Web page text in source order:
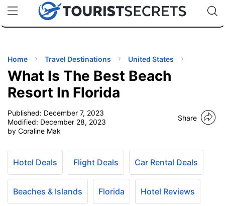
uPhoneCheap eSIM for 150+ Countries🇯🇵
🇹🇭
🇬🇧
🇺🇸
🇩🇪
Code:
TIPS
Home Travel Destinations United States
What Is The Best Beach
Resort In Florida
Published: December 7, 2023
Modified: December 28, 2023
by Coraline Mak
Share
Hotel Deals Flight Deals Car Rental Deals
Beaches & Islands Florida Hotel Reviews